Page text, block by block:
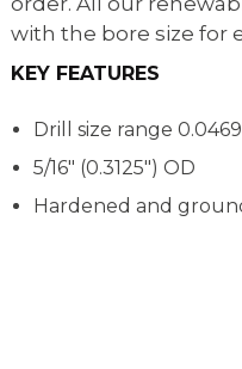
with the bore size for
KEY FEATURES
Drill size range
5/16" (0.3125") OD
Hardened and